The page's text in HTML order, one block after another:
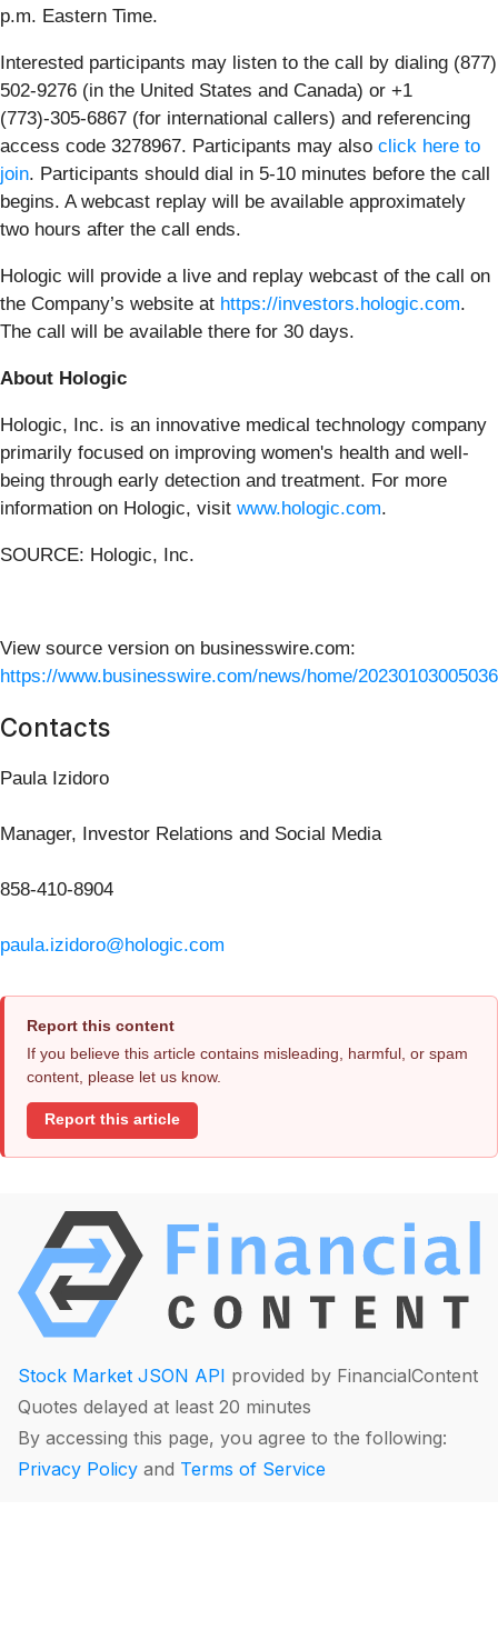
p.m. Eastern Time.
Interested participants may listen to the call by dialing (877)
502-9276 (in the United States and Canada) or +1
(773)-305-6867 (for international callers) and referencing
access code 3278967. Participants may also click here to
join. Participants should dial in 5-10 minutes before the call
begins. A webcast replay will be available approximately
two hours after the call ends.
Hologic will provide a live and replay webcast of the call on
the Company’s website at https://investors.hologic.com.
The call will be available there for 30 days.
About Hologic
Hologic, Inc. is an innovative medical technology company
primarily focused on improving women's health and well-
being through early detection and treatment. For more
information on Hologic, visit www.hologic.com.
SOURCE: Hologic, Inc.
View source version on businesswire.com:
https://www.businesswire.com/news/home/
Contacts
Paula Izidoro
Manager, Investor Relations and Social Media
858-410-8904
paula.izidoro@hologic.com
Report this content
If you believe this article contains misleading, harmful, or spam
content, please let us know.
Report this article
Stock Market JSON API provided by FinancialContent
Quotes delayed at least 20 minutes
By accessing this page, you agree to the following:
Privacy Policy and Terms of Service